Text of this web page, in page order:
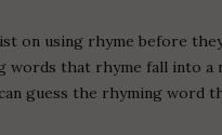
using rhyme before they
words that rhyme fall into
guess the rhyming word